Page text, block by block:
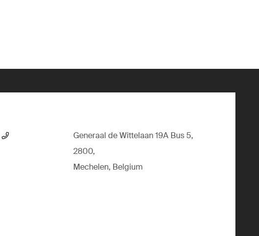
Generaal de Wittelaan 19A Bus 5,
2800,
Mechelen, Belgium